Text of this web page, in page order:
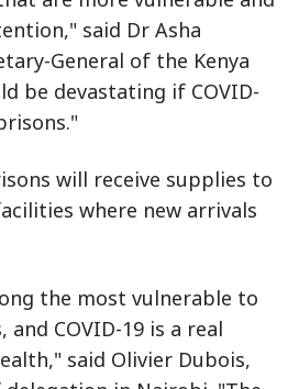
said Dr Asha
General of the Kenya
be devastating if COVID-
will receive supplies to
where new arrivals
the most vulnerable to
COVID-19 is a real
said Olivier Dubois,